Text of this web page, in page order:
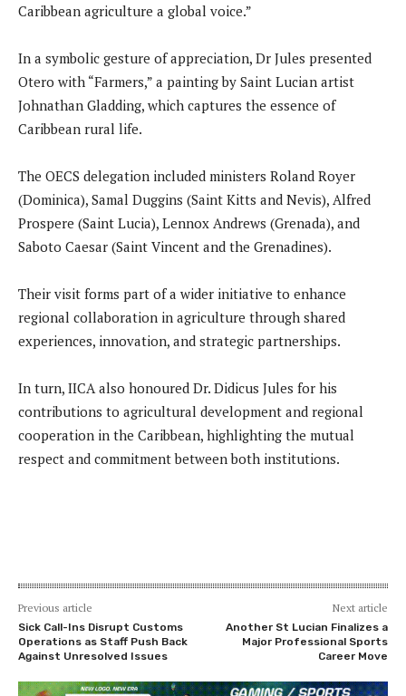
Caribbean agriculture a global voice.”
In a symbolic gesture of appreciation, Dr Jules presented
Otero with “Farmers,” a painting by Saint Lucian artist
Johnathan Gladding, which captures the essence of
Caribbean rural life.
The OECS delegation included ministers Roland Royer
(Dominica), Samal Duggins (Saint Kitts and Nevis), Alfred
Prospere (Saint Lucia), Lennox Andrews (Grenada), and
Saboto Caesar (Saint Vincent and the Grenadines).
Their visit forms part of a wider initiative to enhance
regional collaboration in agriculture through shared
experiences, innovation, and strategic partnerships.
In turn, IICA also honoured Dr. Didicus Jules for his
contributions to agricultural development and regional
cooperation in the Caribbean, highlighting the mutual
respect and commitment between both institutions.
Previous article
Sick Call-Ins Disrupt Customs
Operations as Staff Push Back
Against Unresolved Issues
Next article
Another St Lucian Finalizes a
Major Professional Sports
Career Move